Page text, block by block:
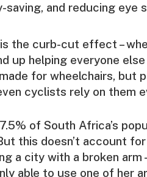
saving, and reducing eye
the curb-cut effect –
up helping everyone
for wheelchairs, but
cyclists rely on them
of South Africa’s
this doesn’t account
a city with a broken
able to use one of her